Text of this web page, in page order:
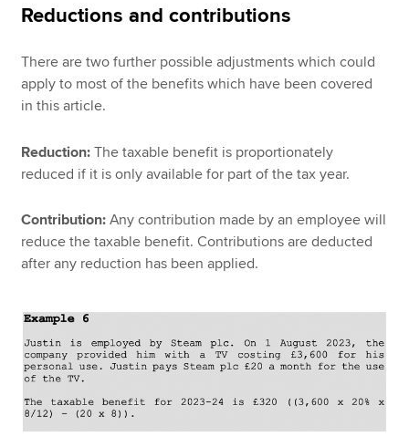
Reductions and contributions
There are two further possible adjustments which could
apply to most of the benefits which have been covered
in this article.
Reduction: The taxable benefit is proportionately
reduced if it is only available for part of the tax year.
Contribution: Any contribution made by an employee will
reduce the taxable benefit. Contributions are deducted
after any reduction has been applied.